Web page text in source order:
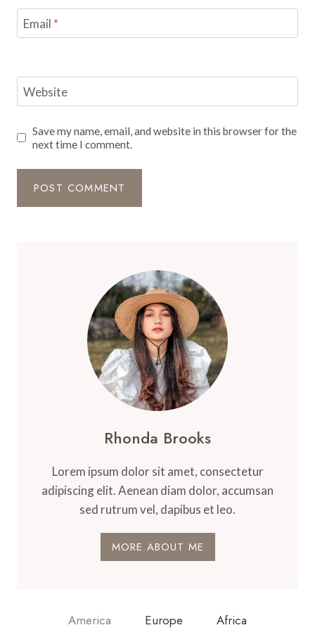
Email *
Website
Save my name, email, and website in this browser for the
next time I comment.
Rhonda Brooks
Lorem ipsum dolor sit amet, consectetur
adipiscing elit. Aenean diam dolor, accumsan
sed rutrum vel, dapibus et leo.
MORE ABOUT ME
America Europe Africa